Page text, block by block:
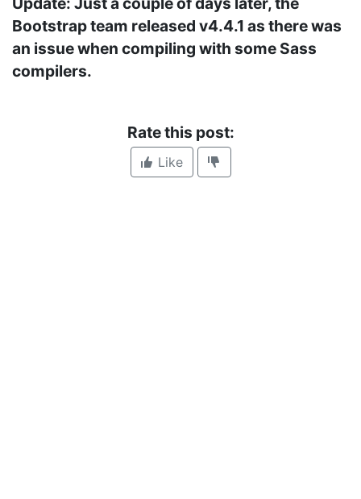
Bootstrap team released v4.4.1 as there was
an issue when compiling with some Sass
compilers.
Rate this post:
Like